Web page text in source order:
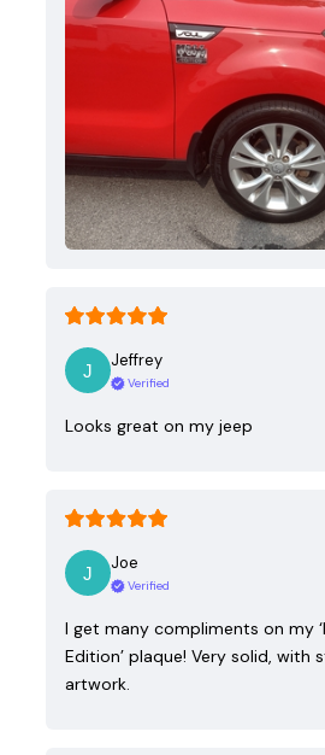
Jeffrey
Verified
Looks great on my jeep
Joe
Verified
I get many compliments on my
Edition’ plaque! Very solid, with
artwork.